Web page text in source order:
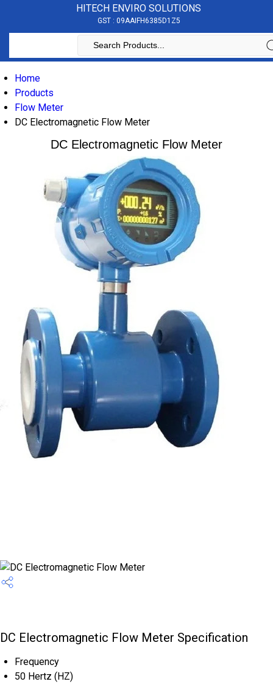
HITECH ENVIRO SOLUTIONS
GST : 09AAIFH6385D1Z5
Home
Products
Flow Meter
DC Electromagnetic Flow Meter
DC Electromagnetic Flow Meter
DC Electromagnetic Flow Meter Specification
Frequency
50 Hertz (HZ)